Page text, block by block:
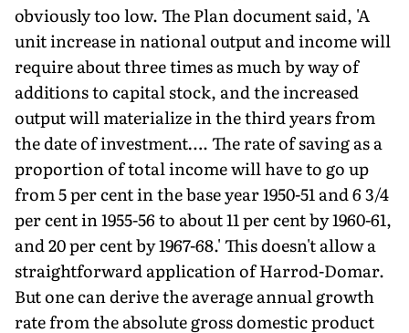
obviously too low. The Plan document said, 'A
unit increase in national output and income will
require about three times as much by way of
additions to capital stock, and the increased
output will materialize in the third years from
the date of investment…. The rate of saving as a
proportion of total income will have to go up
from 5 per cent in the base year 1950-51 and 6 3/4
per cent in 1955-56 to about 11 per cent by 1960-61,
and 20 per cent by 1967-68.' This doesn't allow a
straightforward application of Harrod-Domar.
But one can derive the average annual growth
rate from the absolute gross domestic product